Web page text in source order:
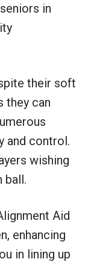
in
their soft
they can
and control.
wishing
ball.
Aid
enhancing
in lining up